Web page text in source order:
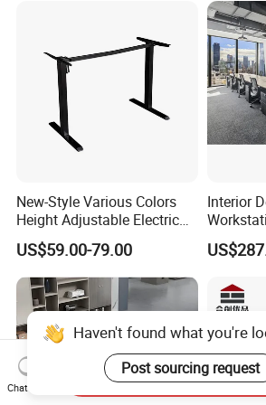
Any question please feel free to
I will be glad to be your assistant.
New-Style Various Colors
Height Adjustable Electric
Lifting Standing Office
Computer Desk
US$59.00-79.00
Interior
Office
Haven't found what you're
Post sourcing request
Chat Now
Send Inquiry